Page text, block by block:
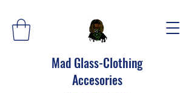
Mad Glass-Clothing
Accesories